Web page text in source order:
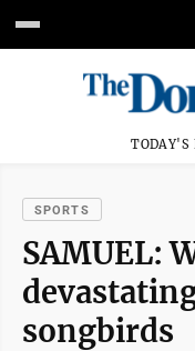
TODAY'S
SPORTS
SAMUEL:
songbirds